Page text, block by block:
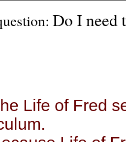
Do I need
Life of Fred